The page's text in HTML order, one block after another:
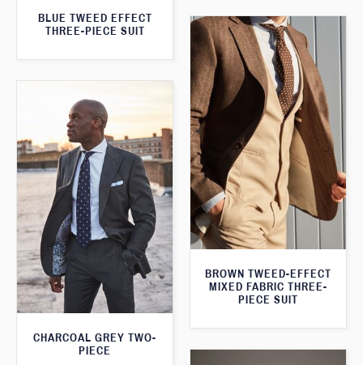
BLUE TWEED EFFECT
THREE-PIECE SUIT
BROWN TWEED-EFFECT
MIXED FABRIC THREE-
PIECE SUIT
CHARCOAL GREY TWO-
PIECE